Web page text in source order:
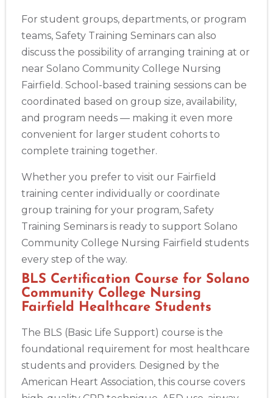
For student groups, departments, or program
teams, Safety Training Seminars can also
discuss the possibility of arranging training at or
near Solano Community College Nursing
Fairfield. School-based training sessions can be
coordinated based on group size, availability,
and program needs — making it even more
convenient for larger student cohorts to
complete training together.
Whether you prefer to visit our Fairfield
training center individually or coordinate
group training for your program, Safety
Training Seminars is ready to support Solano
Community College Nursing Fairfield students
every step of the way.
BLS Certification Course for Solano
Community College Nursing
Fairfield Healthcare Students
The BLS (Basic Life Support) course is the
foundational requirement for most healthcare
students and providers. Designed by the
American Heart Association, this course covers